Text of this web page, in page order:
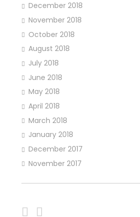
December 2018
November 2018
October 2018
August 2018
July 2018
June 2018
May 2018
April 2018
March 2018
January 2018
December 2017
November 2017